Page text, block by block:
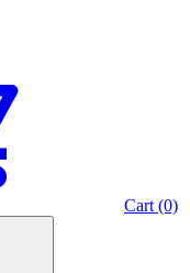
Cart (0)